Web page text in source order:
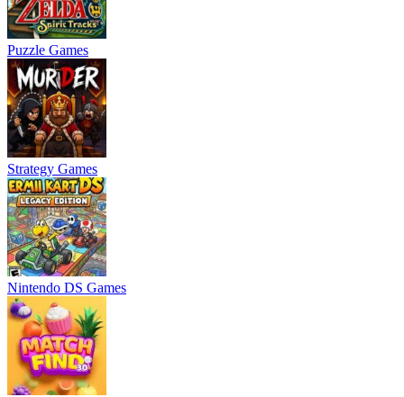
Puzzle Games
Strategy Games
Nintendo DS Games